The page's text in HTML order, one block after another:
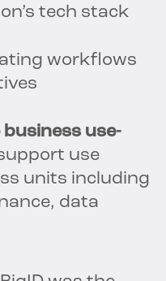
tech stack
workflows
use-
use
units including
data